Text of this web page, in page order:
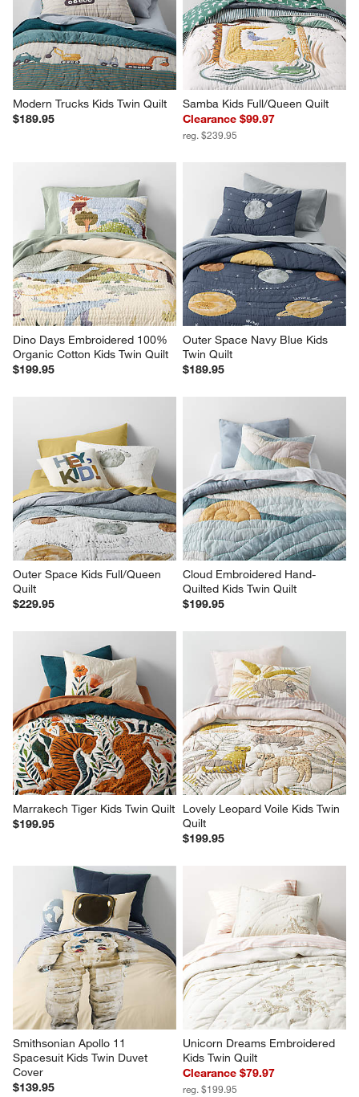
Modern Trucks Kids Twin Quilt
$189.95
Samba Kids Full/Queen Quilt
Clearance $99.97
reg. $239.95
Dino Days Embroidered 100%
Organic Cotton Kids Twin Quilt
$199.95
Outer Space Navy Blue Kids
Twin Quilt
$189.95
Outer Space Kids Full/Queen
Quilt
$229.95
Cloud Embroidered Hand-
Quilted Kids Twin Quilt
$199.95
Marrakech Tiger Kids Twin Quilt
$199.95
Lovely Leopard Voile Kids Twin
Quilt
$199.95
Smithsonian Apollo 11
Spacesuit Kids Twin Duvet
Cover
$139.95
Unicorn Dreams Embroidered
Kids Twin Quilt
Clearance $79.97
reg. $199.95